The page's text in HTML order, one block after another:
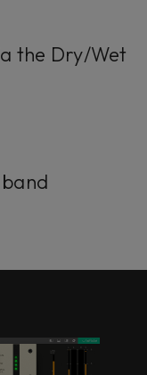
the Dry/Wet